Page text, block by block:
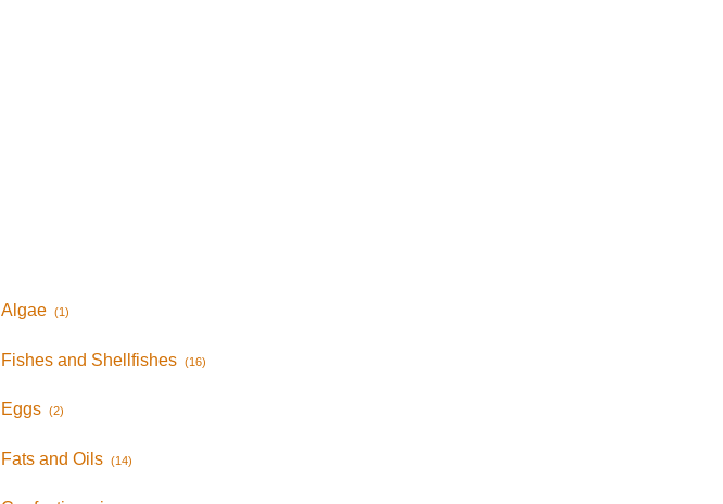
Algae (1)
Fishes and Shellfishes (16)
Eggs (2)
Fats and Oils (14)